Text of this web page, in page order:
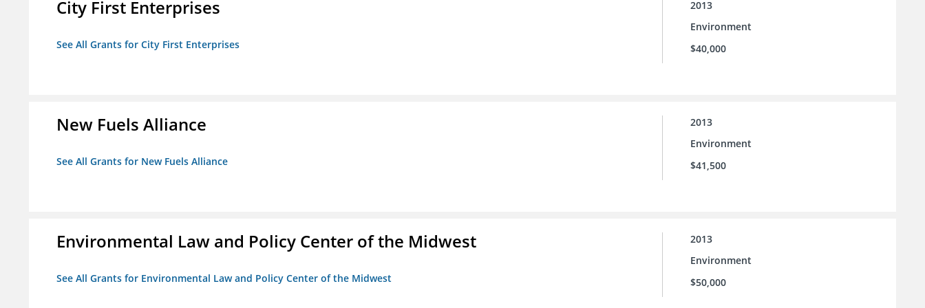
City First Enterprises
See All Grants for City First Enterprises
2013
Environment
$40,000
New Fuels Alliance
See All Grants for New Fuels Alliance
2013
Environment
$41,500
Environmental Law and Policy Center of the Midwest
See All Grants for Environmental Law and Policy Center of the Midwest
2013
Environment
$50,000